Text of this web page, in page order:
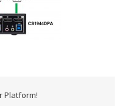
Platform!